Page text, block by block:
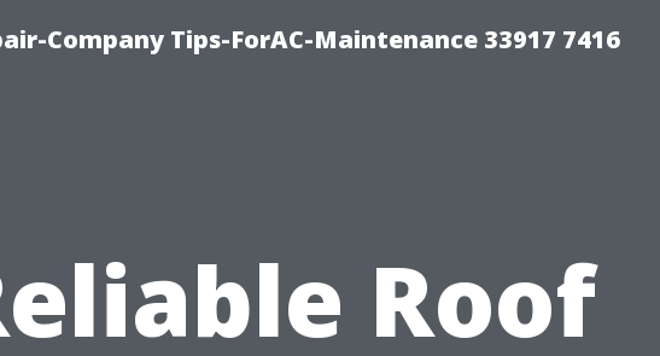
Company Tips-ForAC-Maintenance 33917 7416
Roof